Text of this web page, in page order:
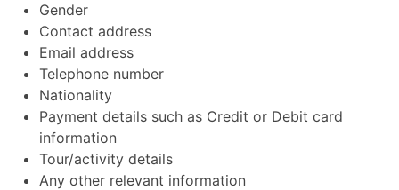
Gender
Contact address
Email address
Telephone number
Nationality
Payment details such as Credit or Debit card
information
Tour/activity details
Any other relevant information